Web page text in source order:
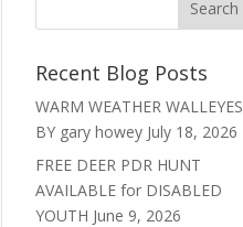
Recent Blog Posts
WARM WEATHER WALLEYES
BY gary howey July 18, 2026
FREE DEER PDR HUNT
AVAILABLE for DISABLED
YOUTH June 9, 2026